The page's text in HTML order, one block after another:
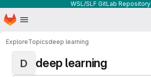
WSL/SLF GitLab Repository
Skip to main content
Homepage
ExploreTopicsdeep learning
D deep learning